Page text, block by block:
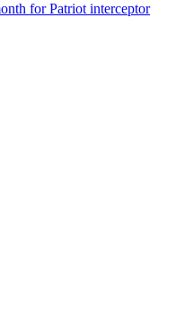
for Patriot interceptor